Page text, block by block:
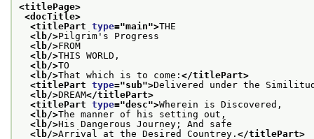
<titlePage>
<docTitle>
<titlePart type="main">THE
<lb/>Pilgrim's Progress
<lb/>FROM
<lb/>THIS WORLD,
<lb/>TO
<lb/>That which is to come: </titlePart>
<titlePart type="sub">Delivered under the
<lb/>DREAM</titlePart>
<titlePart type="desc">Wherein is Discovered,
<lb/>The manner of his setting out,
<lb/>His Dangerous Journey; And safe
<lb/>Arrival at the Desired Countrey. </titlePart>